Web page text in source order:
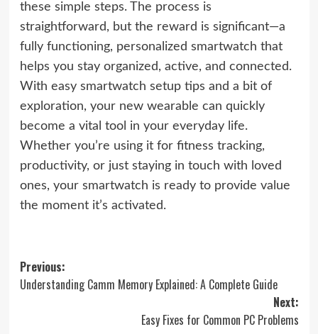
these simple steps. The process is
straightforward, but the reward is significant—a
fully functioning, personalized smartwatch that
helps you stay organized, active, and connected.
With easy smartwatch setup tips and a bit of
exploration, your new wearable can quickly
become a vital tool in your everyday life.
Whether you’re using it for fitness tracking,
productivity, or just staying in touch with loved
ones, your smartwatch is ready to provide value
the moment it’s activated.
Post
navigation
Previous:
Understanding Camm Memory Explained: A Complete Guide
Next:
Easy Fixes for Common PC Problems